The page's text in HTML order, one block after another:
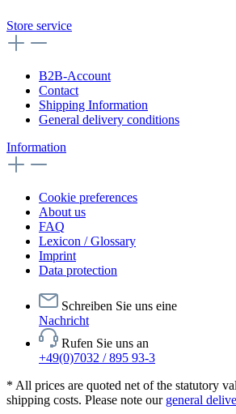
Store service
B2B-Account
Contact
Shipping Information
General delivery conditions
Information
Cookie preferences
About us
FAQ
Lexicon / Glossary
Imprint
Data protection
Schreiben Sie uns eine
Nachricht
Rufen Sie uns an
+49(0)7032 / 895 93-3
* All prices are quoted net of the statutory
shipping costs. Please note our general